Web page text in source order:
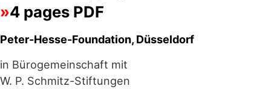
4 pages PDF
Peter-Hesse-Foundation, Düsseldorf
in Bürogemeinschaft mit
W. P. Schmitz-Stiftungen